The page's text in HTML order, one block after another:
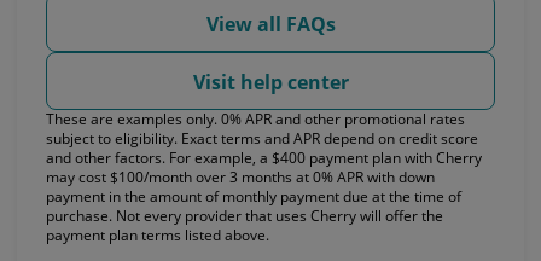
View all FAQs
Visit help center
These are examples only. 0% APR and other promotional rates
subject to eligibility. Exact terms and APR depend on credit score
and other factors. For example, a $400 payment plan with Cherry
may cost $100/month over 3 months at 0% APR with down
payment in the amount of monthly payment due at the time of
purchase. Not every provider that uses Cherry will offer the
payment plan terms listed above.